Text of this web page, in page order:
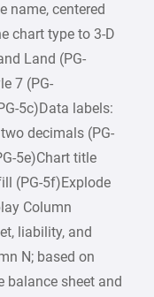
name, centered
chart type to 3-D
Land (PG-
7 (PG-
5c)Data labels:
decimals (PG-
5e)Chart title
(PG-5f)Explode
Column
liability, and
N; based on
balance sheet and